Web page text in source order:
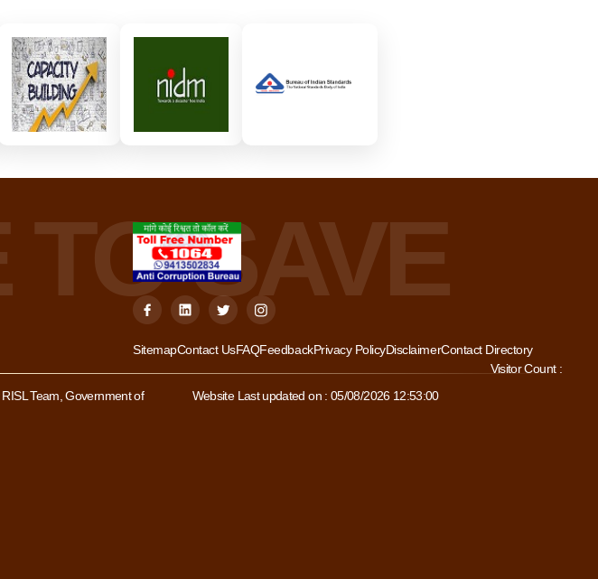
SitemapContact UsFAQFeedbackPrivacy PolicyDisclaimerContact Directory
Visitor Count :
Team, Government of
Website Last updated on : 05/08/2026 12:53:00